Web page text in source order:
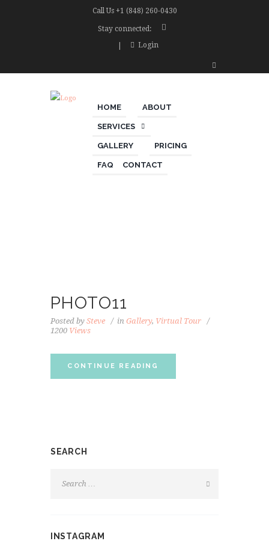
Call Us +1 (848) 260-0430
Stay connected:
Login
HOME ABOUT
SERVICES
GALLERY PRICING
FAQ CONTACT
PHOTO11
Posted by Steve in Gallery, Virtual Tour
1200 Views
CONTINUE READING
SEARCH
INSTAGRAM